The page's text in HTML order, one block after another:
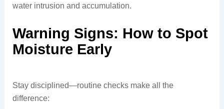
water intrusion and accumulation.
Warning Signs: How to Spot
Moisture Early
Stay disciplined—routine checks make all the
difference: